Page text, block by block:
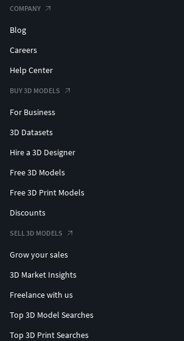
COMPANY
Blog
Careers
Help Center
BUY 3D MODELS
For Business
3D Datasets
Hire a 3D Designer
Free 3D Models
Free 3D Print Models
Discounts
SELL 3D MODELS
Grow your sales
3D Market Insights
Freelance with us
Top 3D Model Searches
Top 3D Print Searches